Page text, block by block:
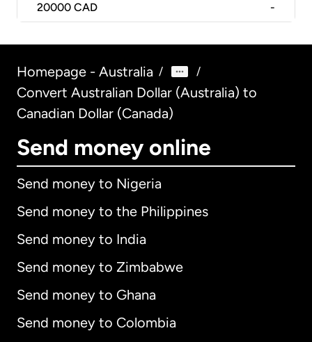
20000 CAD -
Homepage - Australia / /
Convert Australian Dollar (Australia) to
Canadian Dollar (Canada)
Send money online
Send money to Nigeria
Send money to the Philippines
Send money to India
Send money to Zimbabwe
Send money to Ghana
Send money to Colombia